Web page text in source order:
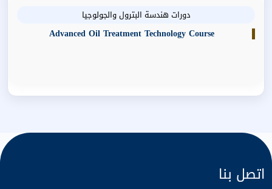
دورات هندسة البترول والجولوجيا
Advanced Oil Treatment Technology Course
اتصل بنا